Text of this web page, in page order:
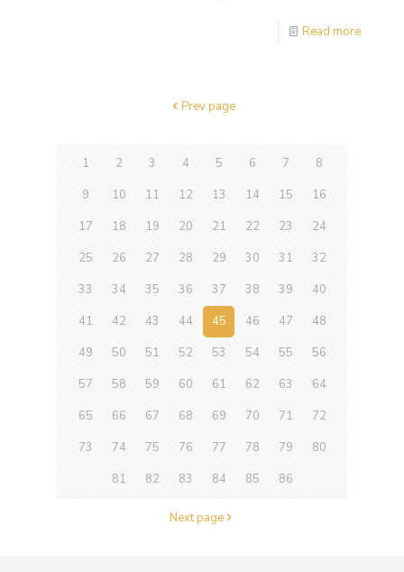
Read more
Prev page
1 2 3 4 5 6 7
8
9
10 11 12 13 14 15
16
17
18 19 20 21 22 23
24
25
26 27 28 29 30 31
32
33
34 35 36 37 38 39
40
41
42 43 44 45 46 47
48
49
50 51 52 53 54 55
56
57
58 59 60 61 62 63
64
65
66 67 68 69 70 71
72
73
74 75 76 77 78 79
80
81
82 83 84 85 86
Next page